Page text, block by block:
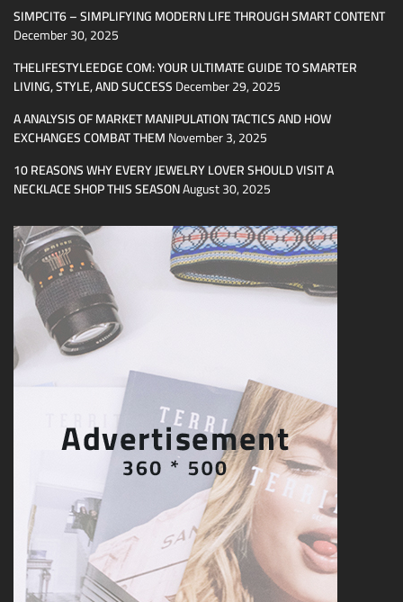
SIMPCIT6 – SIMPLIFYING MODERN LIFE THROUGH SMART CONTENT
December 30, 2025
THELIFESTYLEEDGE COM: YOUR ULTIMATE GUIDE TO SMARTER
LIVING, STYLE, AND SUCCESSDecember 29, 2025
A ANALYSIS OF MARKET MANIPULATION TACTICS AND HOW
EXCHANGES COMBAT THEMNovember 3, 2025
10 REASONS WHY EVERY JEWELRY LOVER SHOULD VISIT A
NECKLACE SHOP THIS SEASONAugust 30, 2025